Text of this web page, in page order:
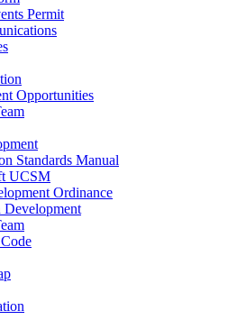
Permit
Opportunities
Standards Manual
UCSM
Ordinance
Development